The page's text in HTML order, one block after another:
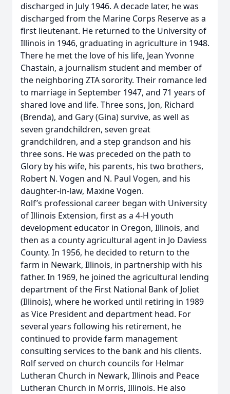
discharged in July 1946. A decade later, he was
discharged from the Marine Corps Reserve as a
first lieutenant. He returned to the University of
Illinois in 1946, graduating in agriculture in 1948.
There he met the love of his life, Jean Yvonne
Chastain, a journalism student and member of
the neighboring ZTA sorority. Their romance led
to marriage in September 1947, and 71 years of
shared love and life. Three sons, Jon, Richard
(Brenda), and Gary (Gina) survive, as well as
seven grandchildren, seven great
grandchildren, and a step grandson and his
three sons. He was preceded on the path to
Glory by his wife, his parents, his two brothers,
Robert N. Vogen and N. Paul Vogen, and his
daughter-in-law, Maxine Vogen.
Rolf’s professional career began with University
of Illinois Extension, first as a 4-H youth
development educator in Oregon, Illinois, and
then as a county agricultural agent in Jo Daviess
County. In 1956, he decided to return to the
farm in Newark, Illinois, in partnership with his
father. In 1969, he joined the agricultural lending
department of the First National Bank of Joliet
(Illinois), where he worked until retiring in 1989
as Vice President and department head. For
several years following his retirement, he
continued to provide farm management
consulting services to the bank and his clients.
Rolf served on church councils for Helmar
Lutheran Church in Newark, Illinois and Peace
Lutheran Church in Morris, Illinois. He also